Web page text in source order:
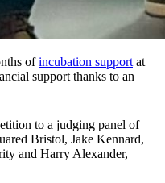
ofincubation support at
support thanks to an
to a judging panel of
Bristol, Jake Kennard,
and Harry Alexander,